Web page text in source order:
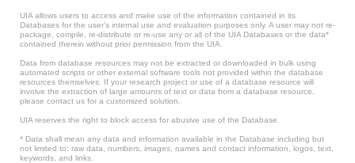
UIA allows users to access and make use of the information contained in its
Databases for the user’s internal use and evaluation purposes only. A user may not re-
package, compile, re-distribute or re-use any or all of the UIA Databases or the data*
contained therein without prior permission from the UIA.
Data from database resources may not be extracted or downloaded in bulk using
automated scripts or other external software tools not provided within the database
resources themselves. If your research project or use of a database resource will
involve the extraction of large amounts of text or data from a database resource,
please contact us for a customized solution.
UIA reserves the right to block access for abusive use of the Database.
* Data shall mean any data and information available in the Database including but
not limited to: raw data, numbers, images, names and contact information, logos, text,
keywords, and links.